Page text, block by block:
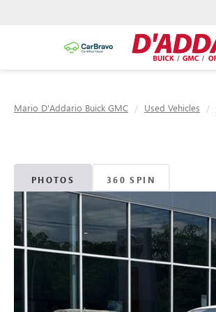
Mario D'Addario Buick GMC Used Vehicles
PHOTOS 360 SPIN